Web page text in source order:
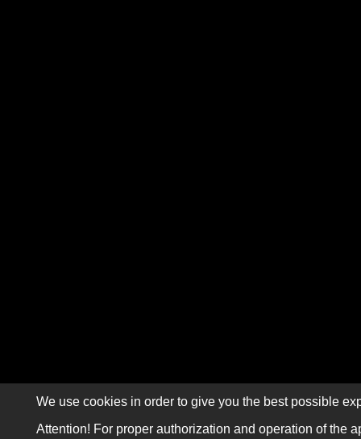
We use cookies in order to give you the best possible
Attention! For proper authorization and operation of the